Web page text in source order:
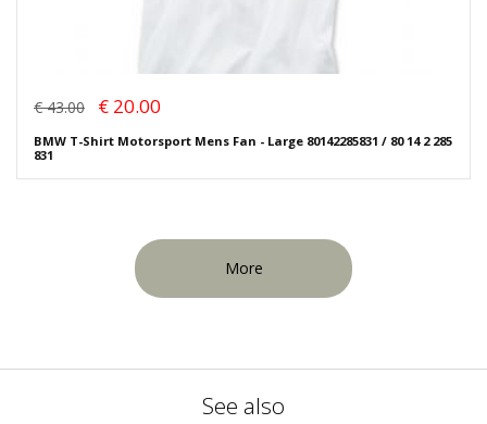
€ 43.00 € 20.00
BMW T-Shirt Motorsport Mens Fan - Large 80142285831 / 80 14 2 285
831
More
See also